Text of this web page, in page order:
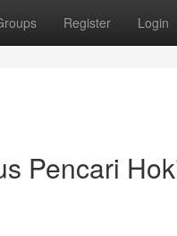
Register Login
Pencari